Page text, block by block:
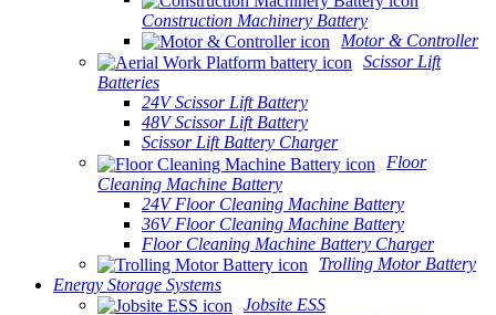
Construction Machinery Battery
Motor & Controller
Scissor Lift
Batteries
24V Scissor Lift Battery
48V Scissor Lift Battery
Scissor Lift Battery Charger
Floor
Cleaning Machine Battery
24V Floor Cleaning Machine Battery
36V Floor Cleaning Machine Battery
Floor Cleaning Machine Battery Charger
Trolling Motor Battery
Energy Storage Systems
Jobsite ESS